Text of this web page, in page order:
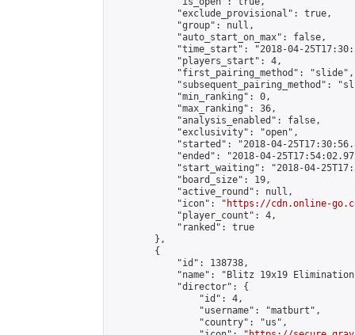
            "exclude_provisional": true,
            "group": null,
            "auto_start_on_max": false,
"time_start": "2018-04-
            "players_start": 4,
            "first_pairing_method": "slide",
"subsequent_pairing_method":
            "min_ranking": 0,
            "max_ranking": 36,
            "analysis_enabled": false,
            "exclusivity": "open",
"started": "2018-04-
"ended": "2018-04-
"start_waiting": "2018-04-
            "board_size": 19,
            "active_round": null,
            "icon": "
https://cdn.online-
            "player_count": 4,
            "ranked": true
        },
        {
            "id": 138738,
"name": "Blitz 19x19
            "director": {
                "id": 4,
                "username": "matburt",
                "country": "us",